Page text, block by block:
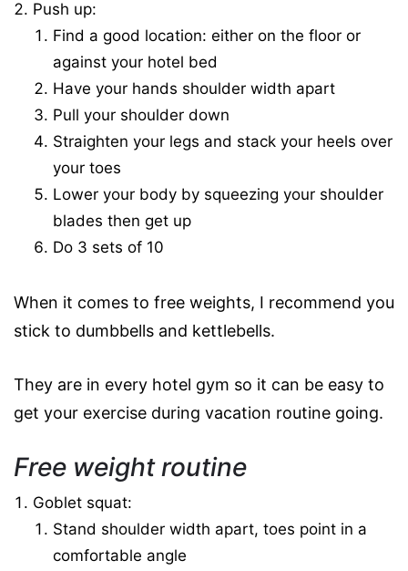
Push up:
Find a good location: either on the floor or
against your hotel bed
Have your hands shoulder width apart
Pull your shoulder down
Straighten your legs and stack your heels over
your toes
Lower your body by squeezing your shoulder
blades then get up
Do 3 sets of 10
When it comes to free weights, I recommend you
stick to dumbbells and kettlebells.
They are in every hotel gym so it can be easy to
get your exercise during vacation routine going.
Free weight routine
Goblet squat:
Stand shoulder width apart, toes point in a
comfortable angle